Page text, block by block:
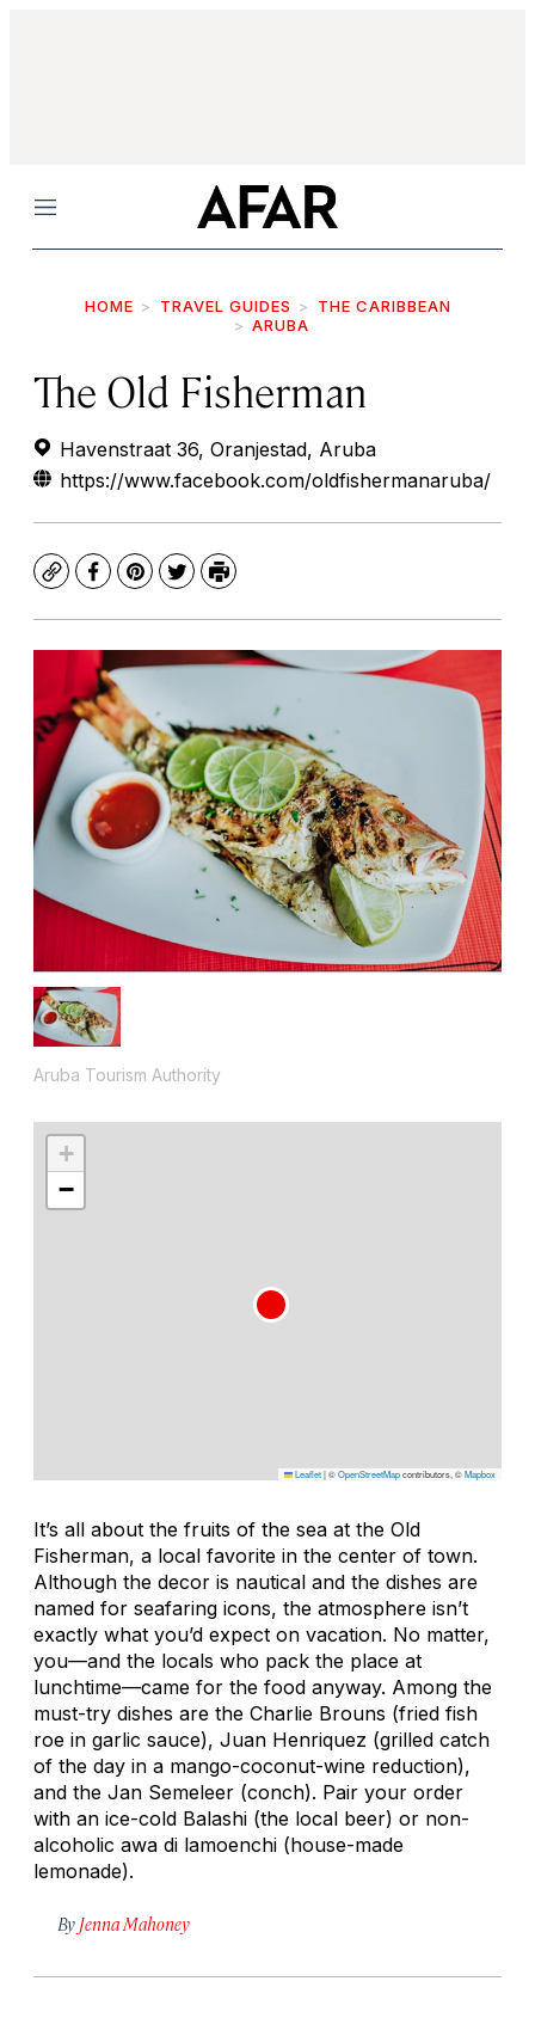
Menu
HOME TRAVEL GUIDES
THE CARIBBEAN
ARUBA
The Old Fisherman
Havenstraat 36, Oranjestad, Aruba
https://www.facebook.com/oldfishermanaruba/
CopyFacebook
Pinterest
TwitterPrint
Aruba Tourism Authority
+
−
Leaflet|©OpenStreetMapcontributors, ©Mapbox
It’s all about the fruits of the sea at the Old
Fisherman, a local favorite in the center of town.
Although the decor is nautical and the dishes are
named for seafaring icons, the atmosphere isn’t
exactly what you’d expect on vacation. No matter,
you—and the locals who pack the place at
lunchtime—came for the food anyway. Among the
must-try dishes are the Charlie Brouns (fried fish
roe in garlic sauce), Juan Henriquez (grilled catch
of the day in a mango-coconut-wine reduction),
and the Jan Semeleer (conch). Pair your order
with an ice-cold Balashi (the local beer) or non-
alcoholic awa di lamoenchi (house-made
lemonade).
By Jenna Mahoney